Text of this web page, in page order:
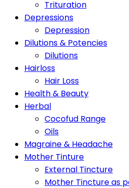
Trituration
Depressions
Depression
Dilutions & Potencies
Dilutions
Hairloss
Hair Loss
Health & Beauty
Herbal
Cocofud Range
Oils
Magraine & Headache
Mother Tinture
External Tincture
Mother Tincture as